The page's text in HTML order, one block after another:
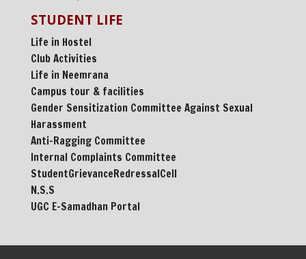
STUDENT LIFE
Life in Hostel
Club Activities
Life in Neemrana
Campus tour & facilities
Gender Sensitization Committee Against Sexual
Harassment
Anti-Ragging Committee
Internal Complaints Committee
StudentGrievanceRedressalCell
N.S.S
UGC E-Samadhan Portal